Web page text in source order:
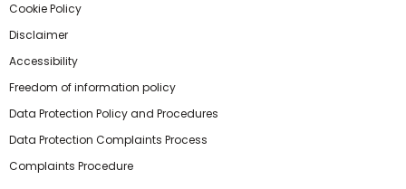
Cookie Policy
Disclaimer
Accessibility
Freedom of information policy
Data Protection Policy and Procedures
Data Protection Complaints Process
Complaints Procedure